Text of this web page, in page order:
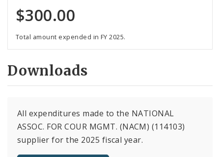
$300.00
Total amount expended in FY 2025.
Downloads
All expenditures made to the NATIONAL
ASSOC. FOR COUR MGMT. (NACM) (114103)
supplier for the 2025 fiscal year.